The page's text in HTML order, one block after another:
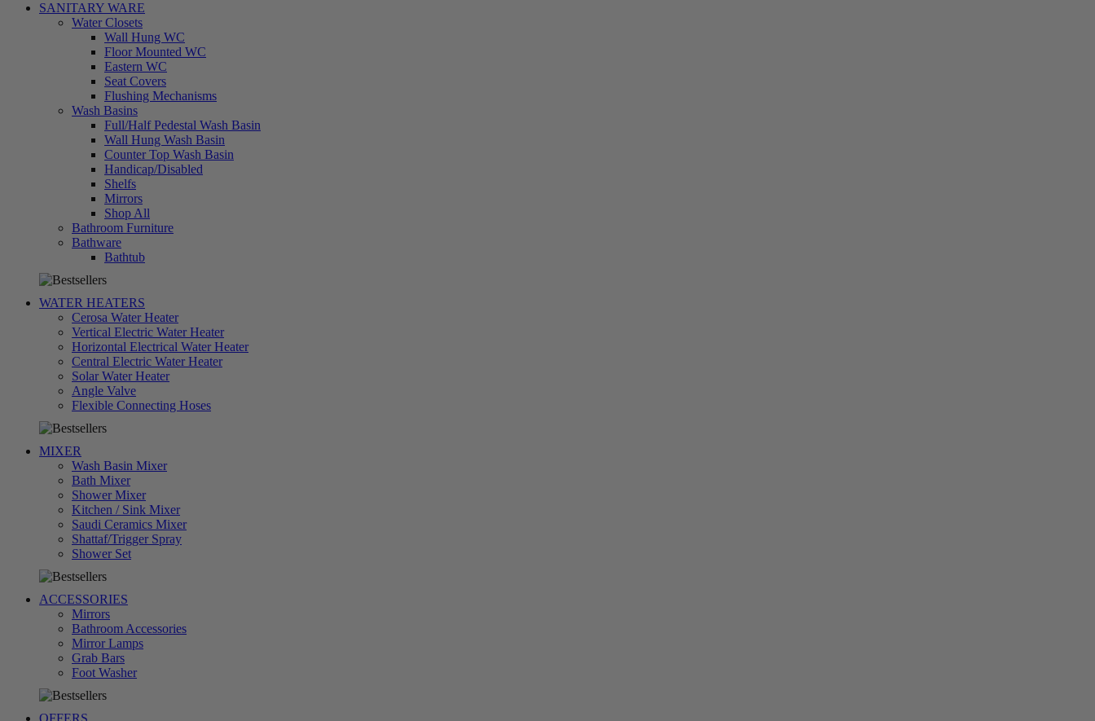
SANITARY WARE
Water Closets
Wall Hung WC
Floor Mounted WC
Eastern WC
Seat Covers
Flushing Mechanisms
Wash Basins
Full/Half Pedestal Wash Basin
Wall Hung Wash Basin
Counter Top Wash Basin
Handicap/Disabled
Shelfs
Mirrors
Shop All
Bathroom Furniture
Bathware
Bathtub
تسوق
WATER HEATERS
Cerosa Water Heater
Vertical Electric Water Heater
Horizontal Electrical Water Heater
Central Electric Water Heater
Solar Water Heater
Angle Valve
Flexible Connecting Hoses
تسوق
الآن
MIXER
Wash Basin Mixer
Bath Mixer
Shower Mixer
Kitchen / Sink Mixer
Saudi Ceramics Mixer
Shattaf/Trigger Spray
Shower Set
تسوق
الآن
ACCESSORIES
Mirrors
Bathroom Accessories
Mirror Lamps
Grab Bars
Foot Washer
تسوق
الآن
OFFERS